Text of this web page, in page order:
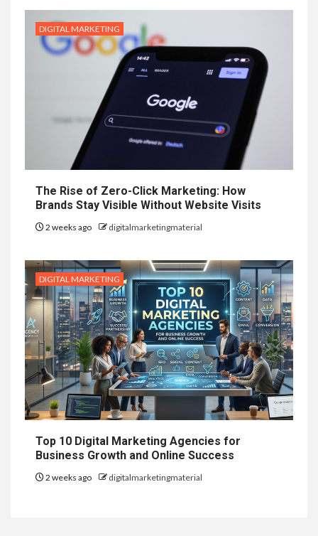
DIGITAL MARKETING
The Rise of Zero-Click Marketing: How
Brands Stay Visible Without Website Visits
2 weeks ago digitalmarketingmaterial
DIGITAL MARKETING
Top 10 Digital Marketing Agencies for
Business Growth and Online Success
2 weeks ago digitalmarketingmaterial